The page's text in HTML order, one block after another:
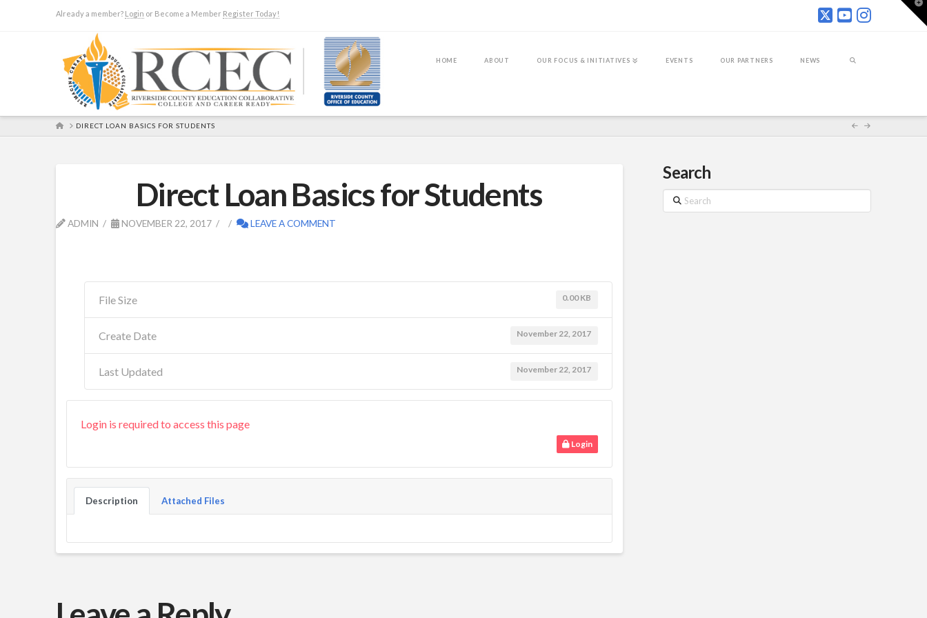
Already a member? Login or Become a Member Register Today!
HOME ABOUT OUR FOCUS & INITIATIVES EVENTS OUR PARTNERS NEWS
HOMEDIRECT LOAN BASICS FOR STUDENTS
Direct Loan Basics for Students
ADMIN NOVEMBER 22, 2017 LEAVE A COMMENT
File Size 0.00 KB
Create Date November 22, 2017
Last Updated November 22, 2017
Login is required to access this page
Login
Description Attached Files
Search
Search